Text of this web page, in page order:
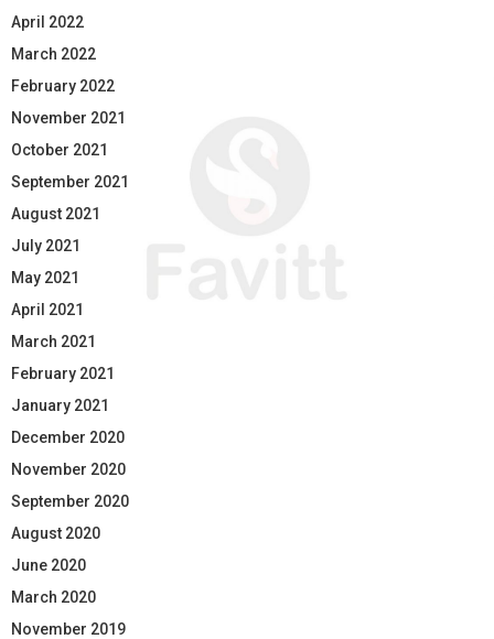
April 2022
March 2022
February 2022
November 2021
October 2021
September 2021
August 2021
July 2021
May 2021
April 2021
March 2021
February 2021
January 2021
December 2020
November 2020
September 2020
August 2020
June 2020
March 2020
November 2019